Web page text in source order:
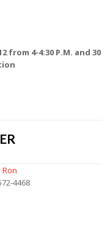
from 4-4:30 P.M. and 30
Ron
4468